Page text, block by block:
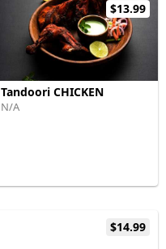
$13.99
Tandoori CHICKEN
N/A
$14.99